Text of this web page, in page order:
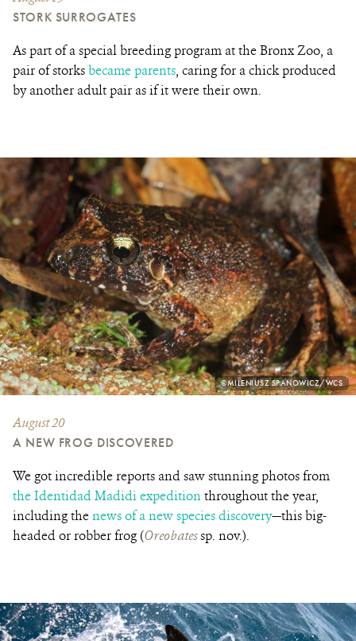
STORK SURROGATES
As part of a special breeding program at the Bronx Zoo, a
pair of storksbecame parents, caring for a chick produced
by another adult pair as if it were their own.
PHOTO
CREDIT:
©MILENIUSZ SPANOWICZ/WCS
August 20
A NEW FROG DISCOVERED
We got incredible reports and saw stunning photos from
the Identidad Madidi expeditionthroughout the year,
including thenews of a new species discovery—this big-
headed or robber frog (Oreobatessp. nov.).